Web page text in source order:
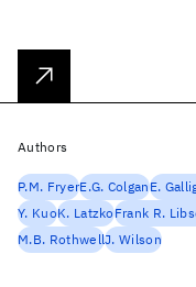
Authors
P.M. FryerE.G. ColganE.
Y. KuoK. LatzkoFrank R.
M.B. RothwellJ. Wilson